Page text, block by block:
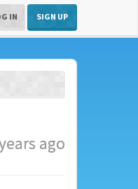
IN SIGN UP
ago